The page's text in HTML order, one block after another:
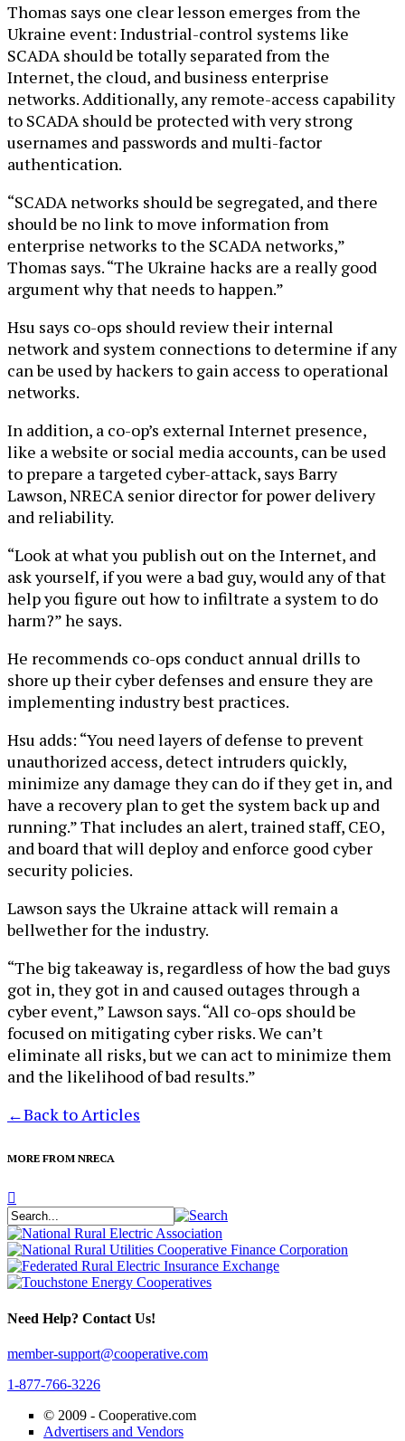
Thomas says one clear lesson emerges from the
Ukraine event: Industrial-control systems like
SCADA should be totally separated from the
Internet, the cloud, and business enterprise
networks. Additionally, any remote-access capability
to SCADA should be protected with very strong
usernames and passwords and multi-factor
authentication.
“SCADA networks should be segregated, and there
should be no link to move information from
enterprise networks to the SCADA networks,”
Thomas says. “The Ukraine hacks are a really good
argument why that needs to happen.”
Hsu says co-ops should review their internal
network and system connections to determine if any
can be used by hackers to gain access to operational
networks.
In addition, a co-op’s external Internet presence,
like a website or social media accounts, can be used
to prepare a targeted cyber-attack, says Barry
Lawson, NRECA senior director for power delivery
and reliability.
“Look at what you publish out on the Internet, and
ask yourself, if you were a bad guy, would any of that
help you figure out how to infiltrate a system to do
harm?” he says.
He recommends co-ops conduct annual drills to
shore up their cyber defenses and ensure they are
implementing industry best practices.
Hsu adds: “You need layers of defense to prevent
unauthorized access, detect intruders quickly,
minimize any damage they can do if they get in, and
have a recovery plan to get the system back up and
running.” That includes an alert, trained staff, CEO,
and board that will deploy and enforce good cyber
security policies.
Lawson says the Ukraine attack will remain a
bellwether for the industry.
“The big takeaway is, regardless of how the bad guys
got in, they got in and caused outages through a
cyber event,” Lawson says. “All co-ops should be
focused on mitigating cyber risks. We can’t
eliminate all risks, but we can act to minimize them
and the likelihood of bad results.”
←Back to Articles
MORE FROM NRECA
Need Help? Contact Us!
member-support@cooperative.com
1-877-766-3226
© 2009 - Cooperative.com
Advertisers and Vendors